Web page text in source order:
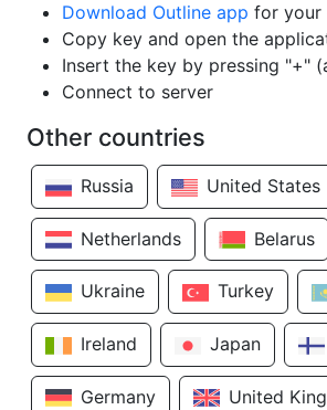
Download Outline app for your
Copy key and open the
Insert the key by pressing "+"
Connect to server
Other countries
Russia United States
Netherlands Belarus
Ukraine Turkey
Ireland Japan
Germany United